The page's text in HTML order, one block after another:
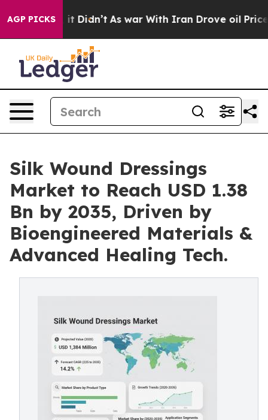
AGP PICKS
it Didn’t As war With Iran Drove oil Prices
Silk Wound Dressings
Market to Reach USD 1.38
Bn by 2035, Driven by
Bioengineered Materials &
Advanced Healing Tech.